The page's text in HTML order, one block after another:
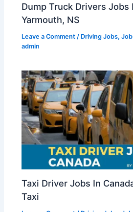
Dump Truck Drivers Jobs
Yarmouth, NS
Leave a Comment / Driving Jobs,
admin
Taxi Driver Jobs In
Taxi